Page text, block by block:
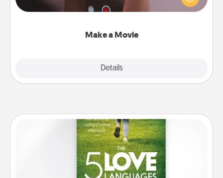
Make a Movie
Details
big—but either way, Canva makes it easy to put it all